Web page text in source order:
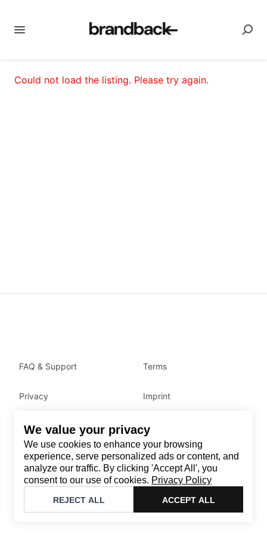
We value your privacy
We use cookies to enhance your browsing
experience, serve personalized ads or content, and
analyze our traffic. By clicking 'Accept All', you
consent to our use of cookies. Privacy Policy
REJECT ALL ACCEPT ALL
Could not load the listing. Please try again.
Contact
Email: support@brandback.de
Monday to Friday from 10:00 AM to 6:00 PM
Brandback
FAQ & Support Terms
Privacy Imprint